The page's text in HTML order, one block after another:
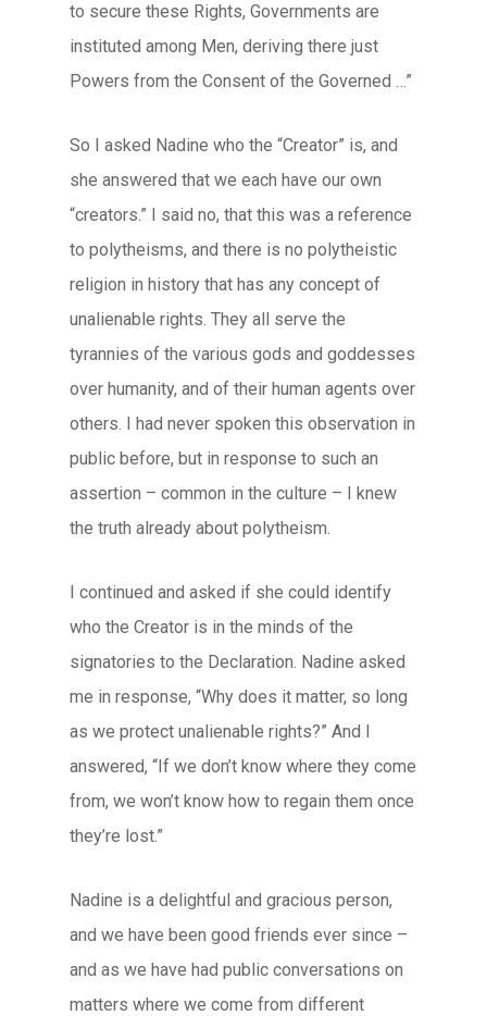
to secure these Rights, Governments are
instituted among Men, deriving there just
Powers from the Consent of the Governed …”
So I asked Nadine who the “Creator” is, and
she answered that we each have our own
“creators.” I said no, that this was a reference
to polytheisms, and there is no polytheistic
religion in history that has any concept of
unalienable rights. They all serve the
tyrannies of the various gods and goddesses
over humanity, and of their human agents over
others. I had never spoken this observation in
public before, but in response to such an
assertion – common in the culture – I knew
the truth already about polytheism.
I continued and asked if she could identify
who the Creator is in the minds of the
signatories to the Declaration. Nadine asked
me in response, “Why does it matter, so long
as we protect unalienable rights?” And I
answered, “If we don’t know where they come
from, we won’t know how to regain them once
they’re lost.”
Nadine is a delightful and gracious person,
and we have been good friends ever since –
and as we have had public conversations on
matters where we come from different